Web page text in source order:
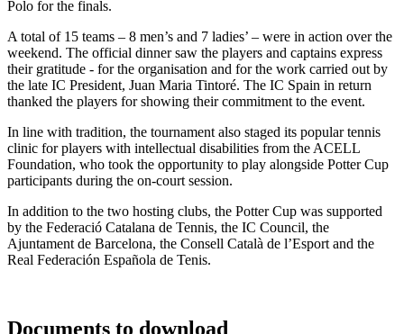
Polo for the finals.
A total of 15 teams – 8 men’s and 7 ladies’ – were in action over the
weekend. The official dinner saw the players and captains express
their gratitude - for the organisation and for the work carried out by
the late IC President, Juan Maria Tintoré. The IC Spain in return
thanked the players for showing their commitment to the event.
In line with tradition, the tournament also staged its popular tennis
clinic for players with intellectual disabilities from the ACELL
Foundation, who took the opportunity to play alongside Potter Cup
participants during the on-court session.
In addition to the two hosting clubs, the Potter Cup was supported
by the Federació Catalana de Tennis, the IC Council, the
Ajuntament de Barcelona, the Consell Català de l’Esport and the
Real Federación Española de Tenis.
Documents to download